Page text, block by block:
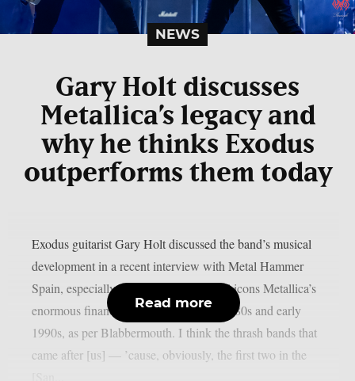
NEWS
Gary Holt discusses
Metallica’s legacy and
why he thinks Exodus
outperforms them today
Exodus guitarist Gary Holt discussed the band’s musical
development in a recent interview with Metal Hammer
Spain, especially in light of fellow metal icons Metallica’s
enormous financial success in the late 1980s and early
1990s, as per Blabbermouth. I think the thrash bands that
came after [us] — ’cause, obviously, the first two in the
Read more